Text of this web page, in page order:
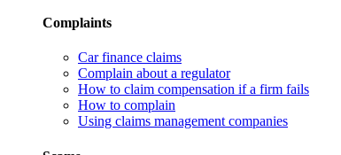
Complaints
Car finance claims
Complain about a regulator
How to claim compensation if a firm fails
How to complain
Using claims management companies